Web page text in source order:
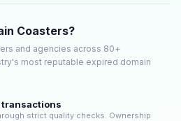
Coasters?
and agencies across 80+
most reputable expired domain
transactions
strict quality checks. Ownership